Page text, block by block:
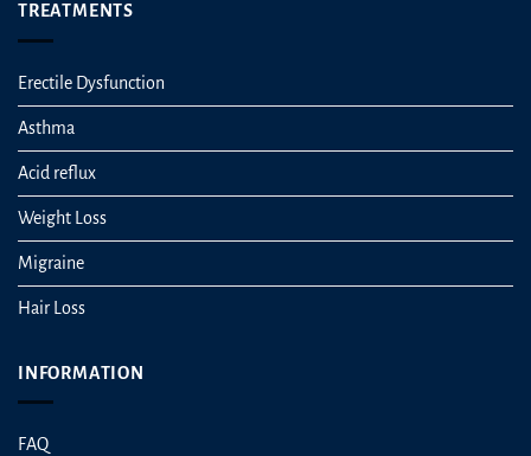
TREATMENTS
Erectile Dysfunction
Asthma
Acid reflux
Weight Loss
Migraine
Hair Loss
INFORMATION
FAQ